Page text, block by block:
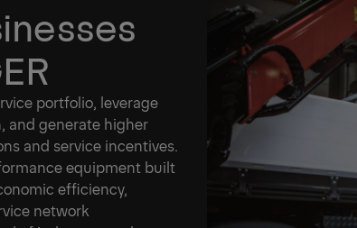
portfolio, leverage
and generate higher
and service incentives.
equipment built
efficiency,
network